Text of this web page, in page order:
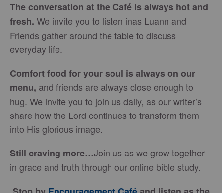
The conversation at the Café is always hot and
fresh. We invite you to listen inas Luann and
Friends gather around the table to discuss
everyday life.
Comfort food for your soul is always on our
menu, and friends are always close enough to
hug. We invite you to join us daily, as our writer’s
share how the Lord continues to transform them
into His glorious image.
Still craving more…Join us as we grow together
in grace and truth through our online bible study.